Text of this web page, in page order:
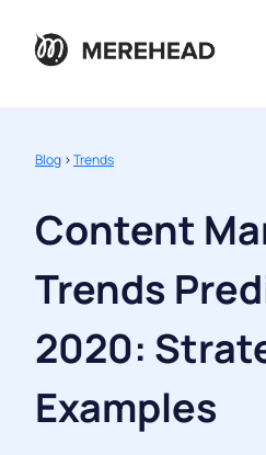
Blog >Trends
Content
Trends
2020:
Examples